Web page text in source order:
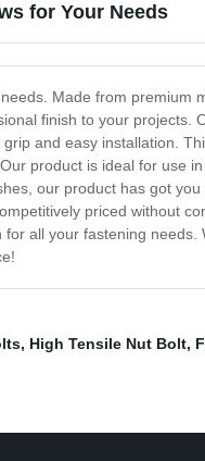
for Your Needs
Made from
finish to your
and easy installation.
product is ideal for use
our product has got
priced without
all your fastening
, High Tensile Nut Bolt,